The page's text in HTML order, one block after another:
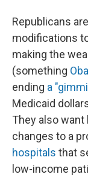
Republicans
modifications
making the
(something
ending a
Medicaid
They also
changes to a
hospitals that
low-income